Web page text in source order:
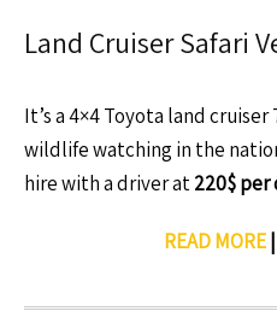
Land Cruiser Safari
It’s a 4×4 Toyota land
wildlife watching in the
hire with a driver at220$ per
READ MORE|